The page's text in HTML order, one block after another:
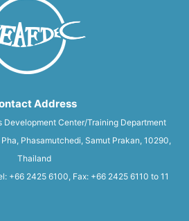
Address
Development Center/Training Department
Phasamutchedi, Samut Prakan, 10290,
Thailand
+66 2425 6100, Fax: +66 2425 6110 to 11